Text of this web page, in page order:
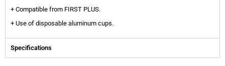
+ Compatible from FIRST PLUS.
+ Use of disposable aluminum cups.
Specifications